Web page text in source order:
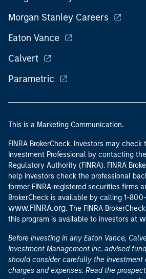
Morgan Stanley Careers
Eaton Vance
Calvert
Parametric
This is a Marketing Communication.
FINRA BrokerCheck. Investors may
Investment Professional by contacting
Regulatory Authority (FINRA). FINRA
help investors check the professional
former FINRA-registered securities firms
BrokerCheck is available by calling 1-
www.FINRA.org. The FINRA
this program is available to investors at
Before investing in any Eaton Vance,
Investment Management Inc.-advised
should consider carefully the investment
charges and expenses. Read the